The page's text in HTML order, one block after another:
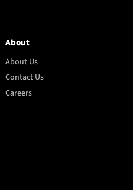
About
About Us
Contact Us
Careers